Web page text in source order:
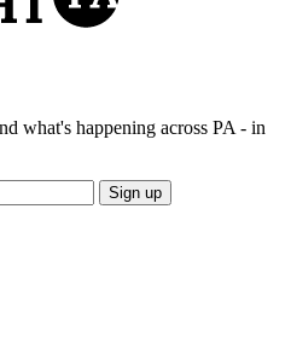
what's happening across PA - in
Sign up